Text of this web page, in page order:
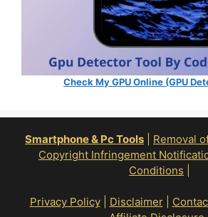
Check My GPU Online (GPU
Smartphone & Pc Tools Removal
Copyright Infringement
Conditions
Privacy Policy| Disclaimer|